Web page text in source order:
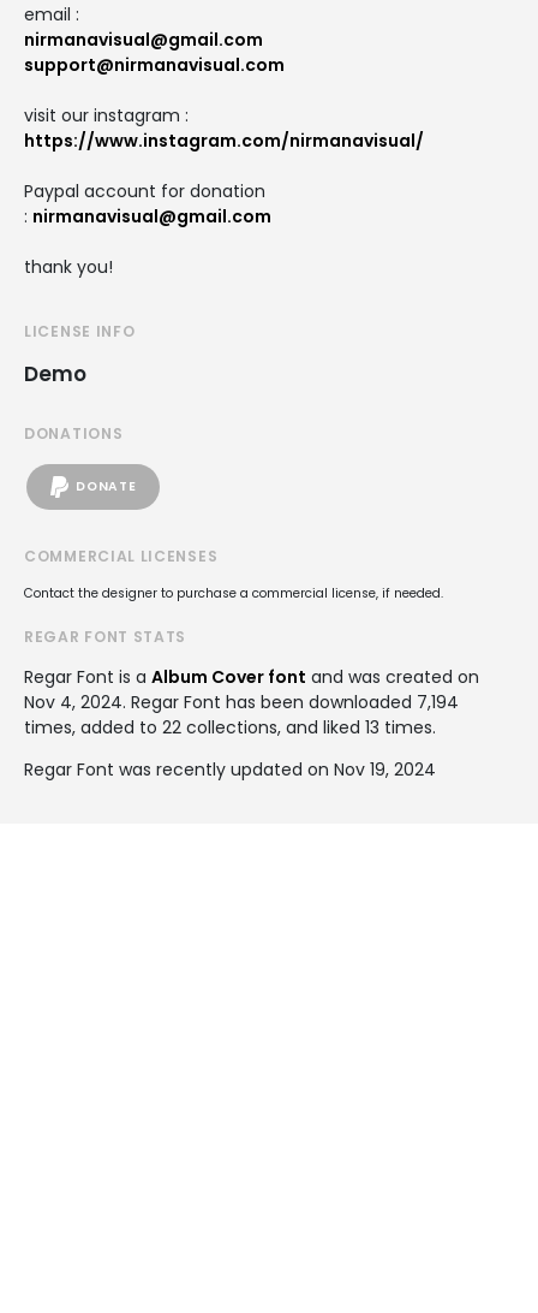
email :
nirmanavisual@gmail.com
support@nirmanavisual.com
visit our instagram :
https://www.instagram.com/nirmanavisual/
Paypal account for donation
: nirmanavisual@gmail.com
thank you!
LICENSE INFO
Demo
DONATIONS
DONATE
COMMERCIAL LICENSES
Contact the designer to purchase a commercial license, if needed.
REGAR FONT STATS
Regar Font is a Album Cover font and was created on
Nov 4, 2024. Regar Font has been downloaded 7,194
times, added to 22 collections, and liked 13 times.
Regar Font was recently updated on Nov 19, 2024